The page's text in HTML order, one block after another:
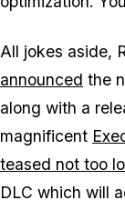
All jokes aside,
announced the
along with a
magnificent
teased not too
DLC which will